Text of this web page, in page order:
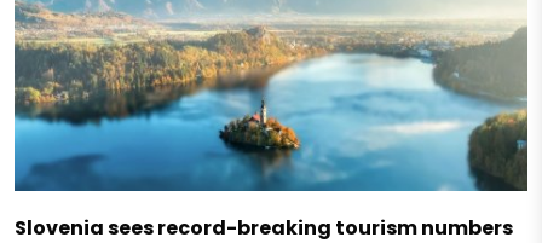
Slovenia sees record-breaking tourism numbers